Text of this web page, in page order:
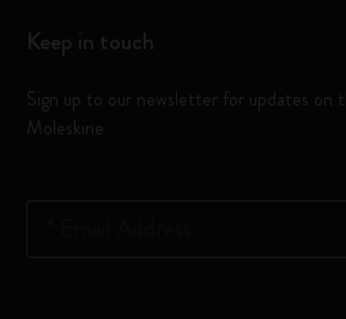
Keep in touch
Sign up to our newsletter for updates on
Moleskine